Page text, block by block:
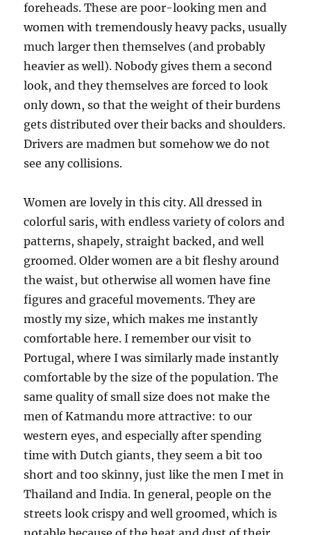
foreheads. These are poor-looking men and
women with tremendously heavy packs, usually
much larger then themselves (and probably
heavier as well). Nobody gives them a second
look, and they themselves are forced to look
only down, so that the weight of their burdens
gets distributed over their backs and shoulders.
Drivers are madmen but somehow we do not
see any collisions.
Women are lovely in this city. All dressed in
colorful saris, with endless variety of colors and
patterns, shapely, straight backed, and well
groomed. Older women are a bit fleshy around
the waist, but otherwise all women have fine
figures and graceful movements. They are
mostly my size, which makes me instantly
comfortable here. I remember our visit to
Portugal, where I was similarly made instantly
comfortable by the size of the population. The
same quality of small size does not make the
men of Katmandu more attractive: to our
western eyes, and especially after spending
time with Dutch giants, they seem a bit too
short and too skinny, just like the men I met in
Thailand and India. In general, people on the
streets look crispy and well groomed, which is